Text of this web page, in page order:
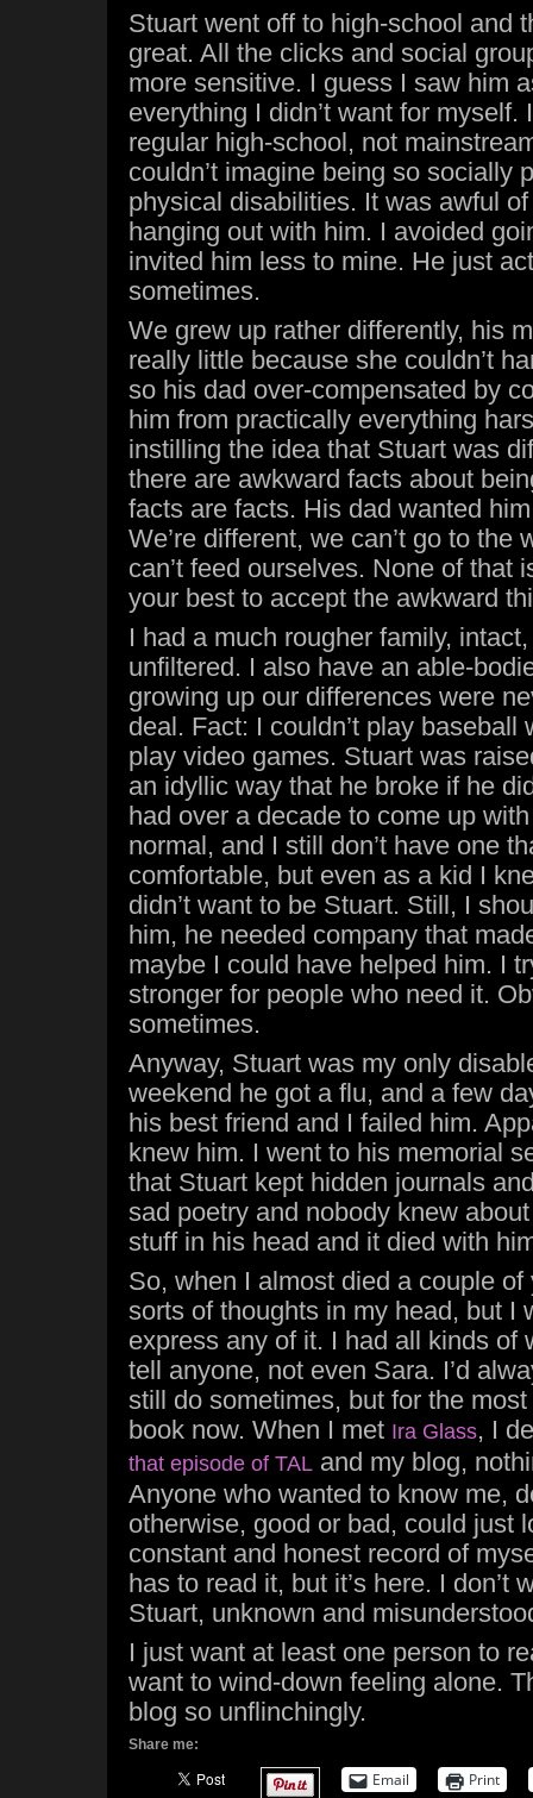
Stuart went off to high-school and
great. All the clicks and social
more sensitive. I guess I saw him
everything I didn’t want for myself.
regular high-school, not
couldn’t imagine being so socially
physical disabilities. It was awful
hanging out with him. I avoided
invited him less to mine. He just
sometimes.
We grew up rather differently, his
really little because she couldn’t
so his dad over-compensated by
him from practically everything
instilling the idea that Stuart was
there are awkward facts about
facts are facts. His dad wanted
We’re different, we can’t go to the
can’t feed ourselves. None of that
your best to accept the awkward
I had a much rougher family,
unfiltered. I also have an able-
growing up our differences were
deal. Fact: I couldn’t play baseball
play video games. Stuart was
an idyllic way that he broke if he
had over a decade to come up
normal, and I still don’t have one
comfortable, but even as a kid I
didn’t want to be Stuart. Still, I
him, he needed company that
maybe I could have helped him. I
stronger for people who need it.
sometimes.
Anyway, Stuart was my only
weekend he got a flu, and a few
his best friend and I failed him.
knew him. I went to his memorial
that Stuart kept hidden journals
sad poetry and nobody knew
stuff in his head and it died with
So, when I almost died a couple
sorts of thoughts in my head, but I
express any of it. I had all kinds of
tell anyone, not even Sara. I’d
still do sometimes, but for the most
book now. When I met Ira Glass, I
that episode of TAL and my blog,
Anyone who wanted to know me,
otherwise, good or bad, could just
constant and honest record of
has to read it, but it’s here. I don’t
Stuart, unknown and
I just want at least one person to
want to wind-down feeling alone.
blog so unflinchingly.
Share me:
Email Print